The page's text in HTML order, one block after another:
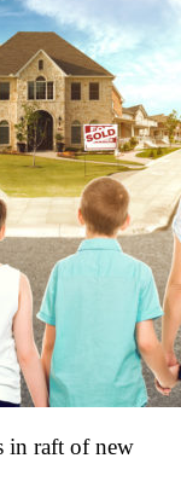
in raft of new